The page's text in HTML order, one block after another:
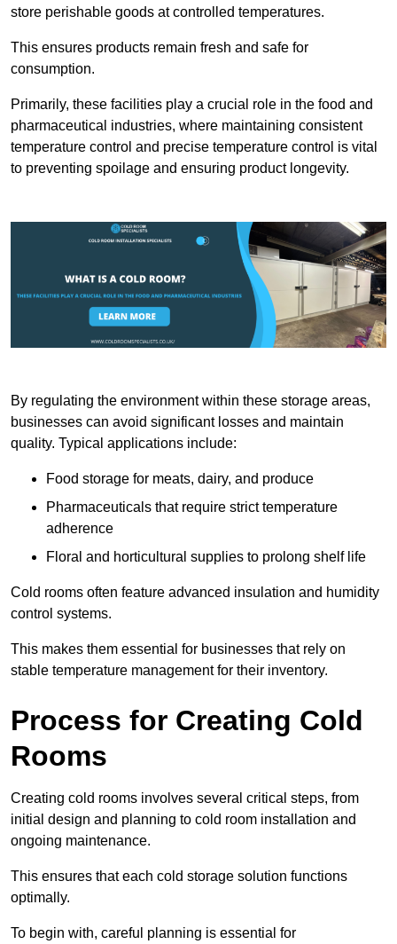
store perishable goods at controlled temperatures.
This ensures products remain fresh and safe for
consumption.
Primarily, these facilities play a crucial role in the food and
pharmaceutical industries, where maintaining consistent
temperature control and precise temperature control is vital
to preventing spoilage and ensuring product longevity.
By regulating the environment within these storage areas,
businesses can avoid significant losses and maintain
quality. Typical applications include:
Food storage for meats, dairy, and produce
Pharmaceuticals that require strict temperature
adherence
Floral and horticultural supplies to prolong shelf life
Cold rooms often feature advanced insulation and humidity
control systems.
This makes them essential for businesses that rely on
stable temperature management for their inventory.
Process for Creating Cold
Rooms
Creating cold rooms involves several critical steps, from
initial design and planning to cold room installation and
ongoing maintenance.
This ensures that each cold storage solution functions
optimally.
To begin with, careful planning is essential for